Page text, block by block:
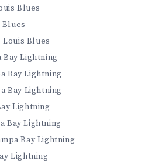
Blues
Blues
Louis Blues
Bay Lightning
Bay Lightning
Bay Lightning
Lightning
Bay Lightning
Bay Lightning
Lightning